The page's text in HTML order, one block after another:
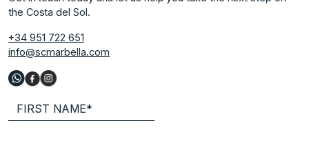
the Costa del Sol.
+34 951 722 651
info@scmarbella.com